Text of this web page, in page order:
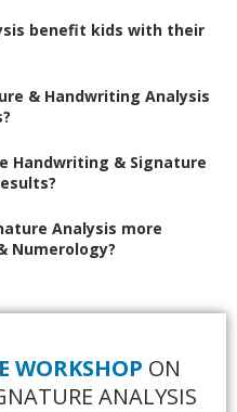
benefit kids with their
& Handwriting Analysis
Handwriting & Signature
Analysis more
Numerology?
WORKSHOP ON
ANALYSIS